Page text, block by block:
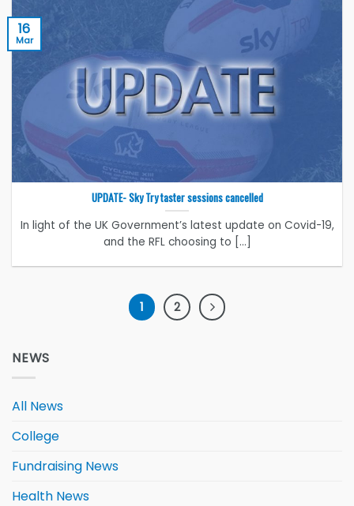
UPDATE- Sky Try taster sessions cancelled
In light of the UK Government’s latest update on Covid-19,
and the RFL choosing to [...]
16
Mar
1 2
NEWS
All News
College
Fundraising News
Health News